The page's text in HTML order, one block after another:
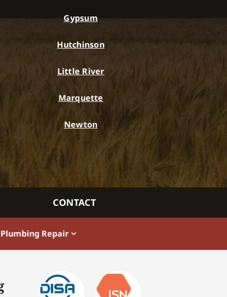
Gypsum
Hutchinson
Little River
Marquette
Newton
CONTACT
Plumbing Repair